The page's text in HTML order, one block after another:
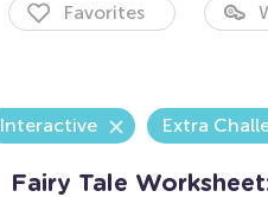
Favorites
Interactive Extra
Fairy Tale